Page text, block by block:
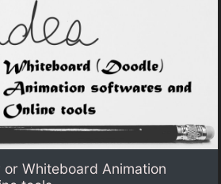
Whiteboard Animation